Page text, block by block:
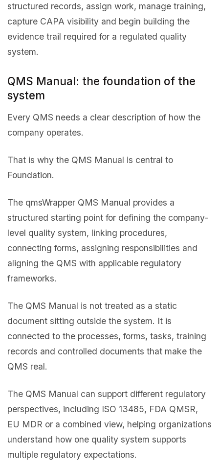
structured records, assign work, manage training,
capture CAPA visibility and begin building the
evidence trail required for a regulated quality
system.
QMS Manual: the foundation of the
system
Every QMS needs a clear description of how the
company operates.
That is why the QMS Manual is central to
Foundation.
The qmsWrapper QMS Manual provides a
structured starting point for defining the company-
level quality system, linking procedures,
connecting forms, assigning responsibilities and
aligning the QMS with applicable regulatory
frameworks.
The QMS Manual is not treated as a static
document sitting outside the system. It is
connected to the processes, forms, tasks, training
records and controlled documents that make the
QMS real.
The QMS Manual can support different regulatory
perspectives, including ISO 13485, FDA QMSR,
EU MDR or a combined view, helping organizations
understand how one quality system supports
multiple regulatory expectations.